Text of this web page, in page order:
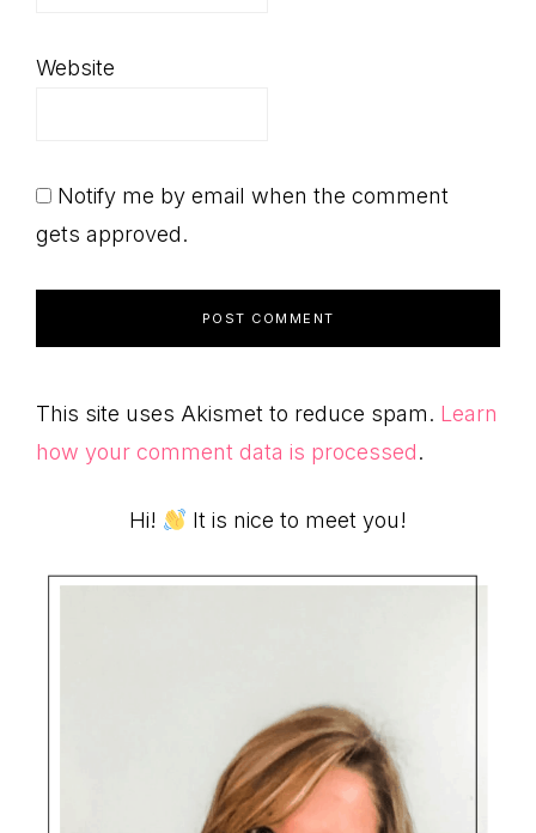
Website
Notify me by email when the comment
gets approved.
This site uses Akismet to reduce spam. Learn
how your comment data is processed.
Primary
Sidebar
Hi! It is nice to meet you!